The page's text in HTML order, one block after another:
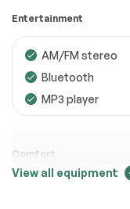
Transmission
Electrical System
Accessories
Lighting
Brakes
Entertainment
AM/FM stereo
Bluetooth
MP3 player
Comfort
View all equipment